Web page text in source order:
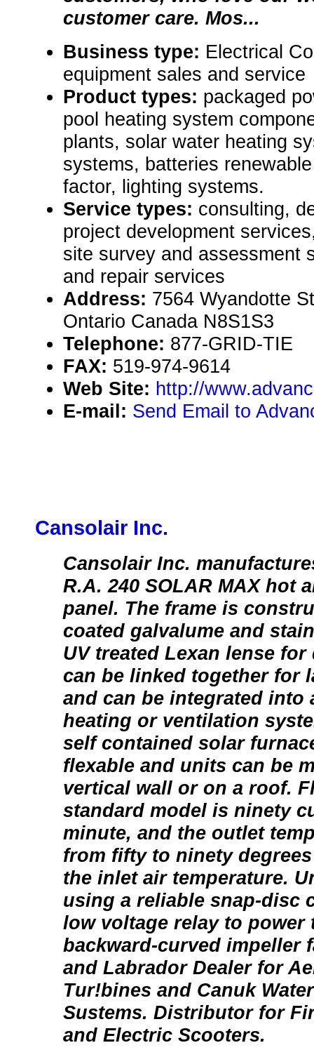
customer care. Mos...
Business type: Electrical
equipment sales and service
Product types: packaged
pool heating system
plants, solar water heating
systems, batteries
factor, lighting systems.
Service types: consulting,
project development
site survey and assessment
and repair services
Address: 7564 Wyandotte
Ontario Canada N8S1S3
Telephone: 877-GRID-TIE
FAX: 519-974-9614
Web Site: http://
E-mail: Send Email to
Cansolair Inc.
Cansolair Inc.
R.A. 240 SOLAR MAX hot
panel. The frame is
coated galvalume and
UV treated Lexan lense
can be linked together for
and can be integrated into
heating or ventilation
self contained solar
flexable and units can be
vertical wall or on a roof.
standard model is ninety
minute, and the outlet
from fifty to ninety
the inlet air temperature.
using a reliable snap-disc
low voltage relay to power
backward-curved impeller
and Labrador Dealer for
Tur!bines and Canuk
Sustems. Distributor for
and Electric Scooters.